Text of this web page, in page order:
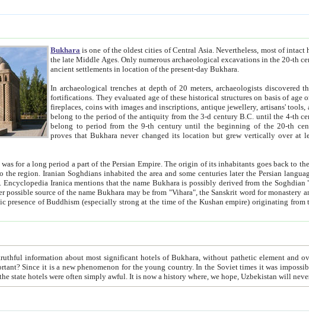
Bukhara is one of the oldest cities of Central Asia.Nevertheless, most of intact
the late Middle Ages. Only numerous archaeological excavations in the 20-th century revealed thick cultural layers with traces of
ancient settlements in location of the present-day Bukhara.
In archaeological trenches at depth of 20 meters, archaeologists discovered the remnants of dwellings, public buildings,
fortifications. They evaluated age of these historical structures on basis of age of numerous archeological finds: ceramic pottery,
fireplaces, coins with images and inscriptions, antique jewellery, artisans' tools, and the like. The most deep-seated layers, which
belong to the period of the antiquity from the 3-d century B.C. until the 4-th century A.D., are also most thick. The upper layers
belong to period from the 9-th century until the beginning of the 20-th
proves that Bukhara never changed its location but grew vertically over at least
a part of the Persian Empire. The origin of its inhabitants goes back to the period of
language became
that the name Bukhara is possibly derived from the Soghdian "Buxarak"
Kushan empire) originating from the Indian
significant hotels of Bukhara, without pathetic element and overstatements. Most of the hotels in Bukhara are
for the young country. In the Soviet times it was impossible even to dream about private hotel, individual
taxi or restaurant. And the state hotels were often simply awful. It is now a history where, we hope, Uzbekistan